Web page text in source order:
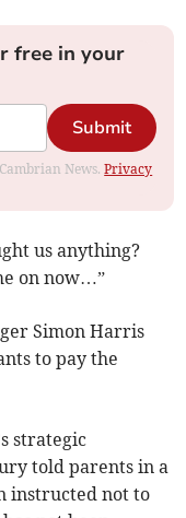
free in your
Submit
News.Privacy
us anything?
on now…”
Simon Harris
to pay the
strategic
told parents in a
instructed not to